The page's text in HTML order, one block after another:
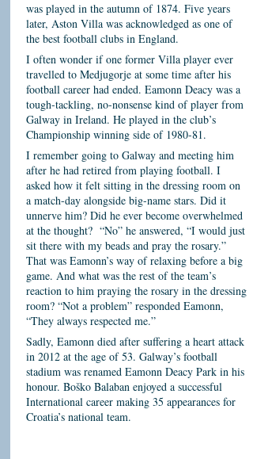
was played in the autumn of 1874. Five years
later, Aston Villa was acknowledged as one of
the best football clubs in England.
I often wonder if one former Villa player ever
travelled to Medjugorje at some time after his
football career had ended. Eamonn Deacy was a
tough-tackling, no-nonsense kind of player from
Galway in Ireland. He played in the club’s
Championship winning side of 1980-81.
I remember going to Galway and meeting him
after he had retired from playing football. I
asked how it felt sitting in the dressing room on
a match-day alongside big-name stars. Did it
unnerve him? Did he ever become overwhelmed
at the thought? “No” he answered, “I would just
sit there with my beads and pray the rosary.”
That was Eamonn’s way of relaxing before a big
game. And what was the rest of the team’s
reaction to him praying the rosary in the dressing
room? “Not a problem” responded Eamonn,
“They always respected me.”
Sadly, Eamonn died after suffering a heart attack
in 2012 at the age of 53. Galway’s football
stadium was renamed Eamonn Deacy Park in his
honour. Boško Balaban enjoyed a successful
International career making 35 appearances for
Croatia’s national team.